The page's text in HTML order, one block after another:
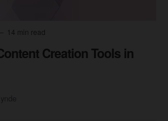
14 min read
Creation Tools in